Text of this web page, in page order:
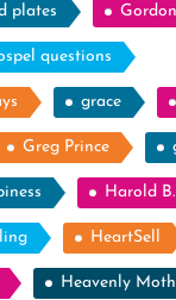
plates
questions
grace
Greg Prince
Harold
HeartSell
Heavenly